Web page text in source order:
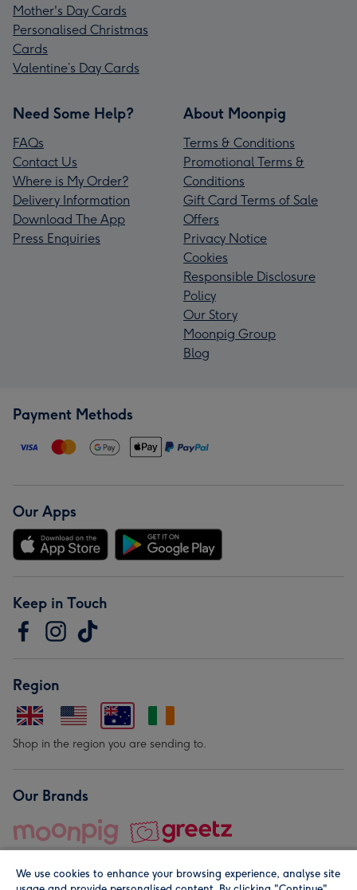
Mother's Day Cards
Personalised Christmas
Cards
Valentine’s Day Cards
Need Some Help?
FAQs
Contact Us
Where is My Order?
Delivery Information
Download The App
Press Enquiries
About Moonpig
Terms & Conditions
Promotional Terms &
Conditions
Gift Card Terms of Sale
Offers
Privacy Notice
Cookies
Responsible Disclosure
Policy
Our Story
Moonpig Group
Blog
Payment Methods
Our Apps
Keep in Touch
Region
Shop in the region you are sending to.
Our Brands
We use cookies to enhance your browsing experience, analyse site